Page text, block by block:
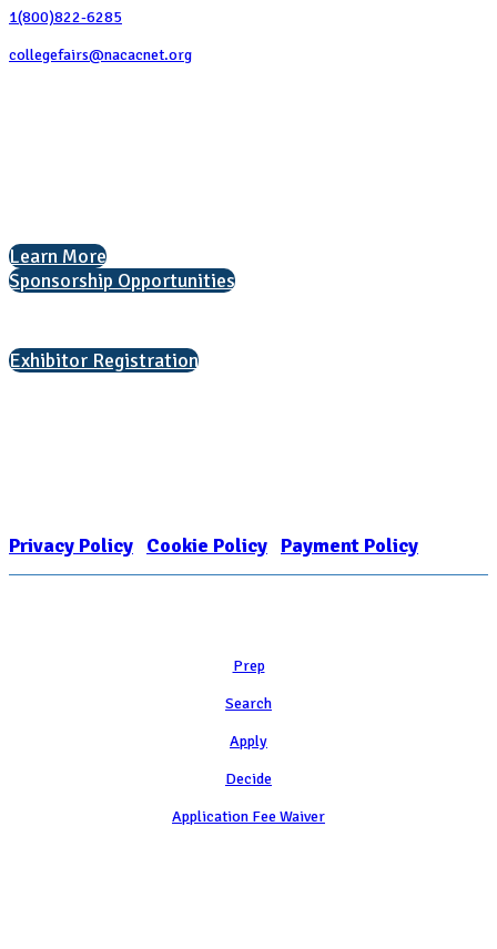
1(800)822-6285
collegefairs@nacacnet.org
Learn More
Sponsorship Opportunities
Exhibitor Registration
Privacy Policy Cookie Policy Payment Policy
Prep
Search
Apply
Decide
Application Fee Waiver